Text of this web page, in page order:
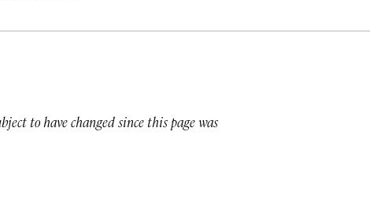
to have changed since this page was